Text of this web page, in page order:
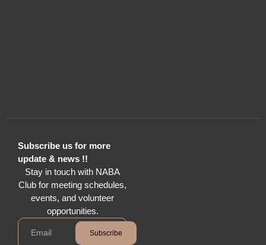
Subscribe us for more
update & news !!
Stay in touch with NABA
Club for meeting schedules,
events, and volunteer
opportunities.
Subscribe